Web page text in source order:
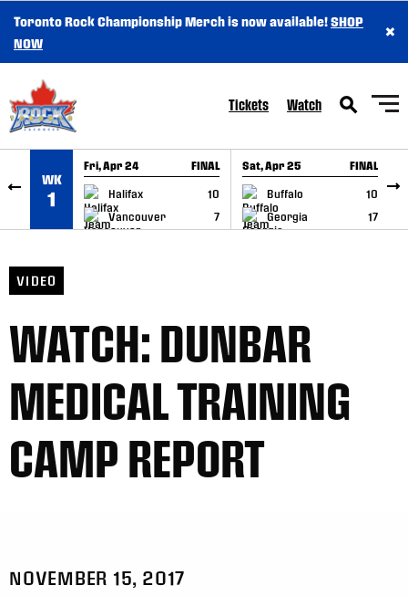
SKIP TO CONTENT
Toronto Rock Championship Merch is now available!SHOP
NOW
×
Tickets Watch
WK
1
Fri, Apr 24 FINAL
Halifax
10
Vancouver
7
GAME RECAP
Sat, Apr 25 FINAL
Buffalo
10
Georgia
17
GAME RECAP
VIDEO
WATCH: DUNBAR
MEDICAL TRAINING
CAMP REPORT
NOVEMBER 15, 2017